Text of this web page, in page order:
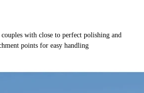
with close to perfect polishing and
points for easy handling